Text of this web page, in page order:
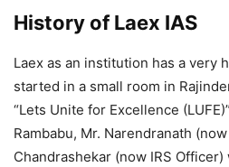
History of Laex IAS
Laex as an institution has a very
started in a small room in
“Lets Unite for Excellence
Rambabu, Mr. Narendranath
Chandrashekar (now IRS